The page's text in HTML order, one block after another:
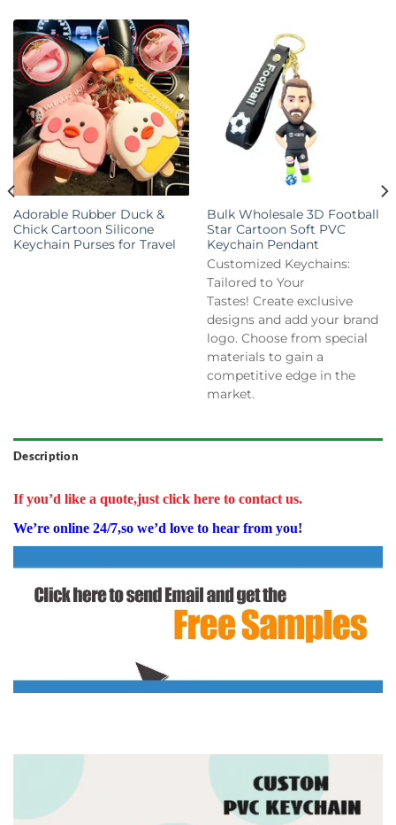
Adorable Rubber Duck &
Chick Cartoon Silicone
Keychain Purses for Travel
Bulk Wholesale 3D Football
Star Cartoon Soft PVC
Keychain Pendant
Customized Keychains:
Tailored to Your
Tastes! Create exclusive
designs and add your brand
logo. Choose from special
materials to gain a
competitive edge in the
market.
Description
If you’d like a quote,just click here to contact us.
We’re online 24/7,so we’d love to hear from you!